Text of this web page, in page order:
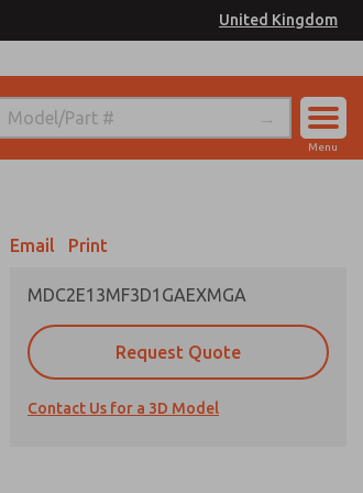
United Kingdom
Menu
Email Print
MDC2E13MF3D1GAEXMGA
Request Quote
Contact Us for a 3D Model
Information